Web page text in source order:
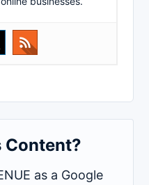
Content?
as a Google